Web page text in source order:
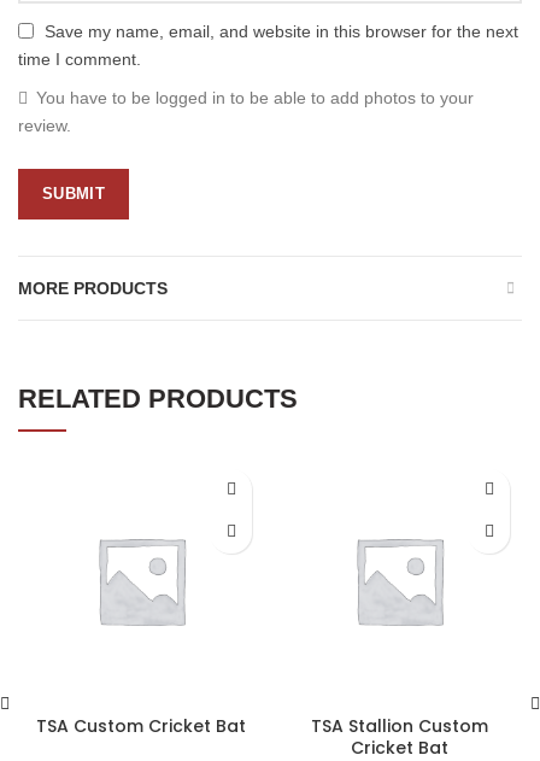
Save my name, email, and website in this browser for the next
time I comment.
You have to be logged in to be able to add photos to your
review.
MORE PRODUCTS
RELATED PRODUCTS
TSA Custom Cricket Bat
TSA Stallion Custom
Cricket Bat